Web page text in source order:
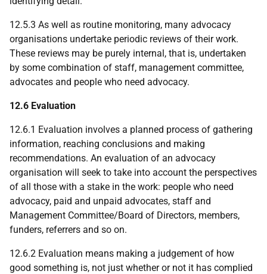
12.5.3 As well as routine monitoring, many advocacy
organisations undertake periodic reviews of their work.
These reviews may be purely internal, that is, undertaken
by some combination of staff, management committee,
advocates and people who need advocacy.
12.6 Evaluation
12.6.1 Evaluation involves a planned process of gathering
information, reaching conclusions and making
recommendations. An evaluation of an advocacy
organisation will seek to take into account the perspectives
of all those with a stake in the work: people who need
advocacy, paid and unpaid advocates, staff and
Management Committee/Board of Directors, members,
funders, referrers and so on.
12.6.2 Evaluation means making a judgement of how
good something is, not just whether or not it has complied